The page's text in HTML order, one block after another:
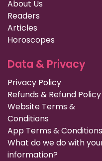
About Us
Readers
Articles
Horoscopes
Data & Privacy
Privacy Policy
Refunds & Refund Policy
Website Terms &
Conditions
App Terms & Conditions
What do we do with
information?